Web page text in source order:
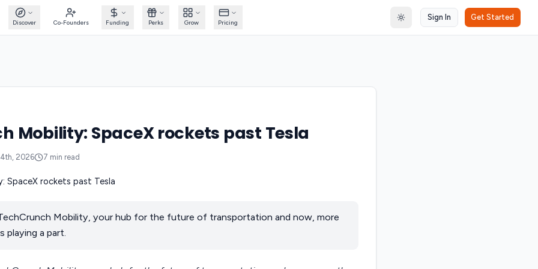
Discover Co-Founders Funding Perks Grow Pricing Toggle theme
Sign In Get Started
Mobility: SpaceX rockets past Tesla
2026 7 min read
Mobility, your hub for the future of transportation and now, more
playing a part.